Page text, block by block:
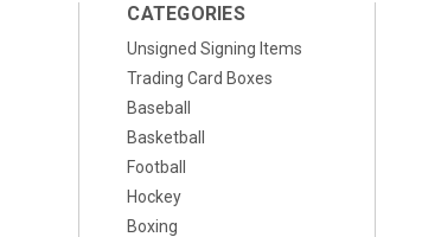
CATEGORIES
Unsigned Signing Items
Trading Card Boxes
Baseball
Basketball
Football
Hockey
Boxing